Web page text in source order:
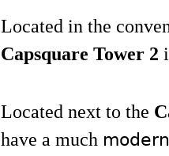
Located in the
Capsquare Tower 2
Located next to the
have a much